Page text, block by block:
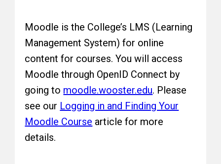
Moodle is the College’s LMS (Learning
Management System) for online
content for courses. You will access
Moodle through OpenID Connect by
going to moodle.wooster.edu. Please
see our Logging in and Finding Your
Moodle Course article for more
details.